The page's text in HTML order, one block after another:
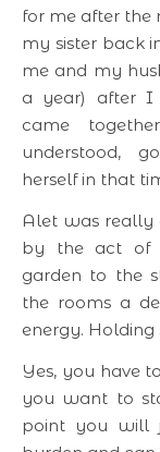
for me after
my sister back
me and my
a year) after I
came
understood,
herself in that
Alet was really
by the act of
garden to the
the rooms a
energy.
Yes, you have
you want to
point you will